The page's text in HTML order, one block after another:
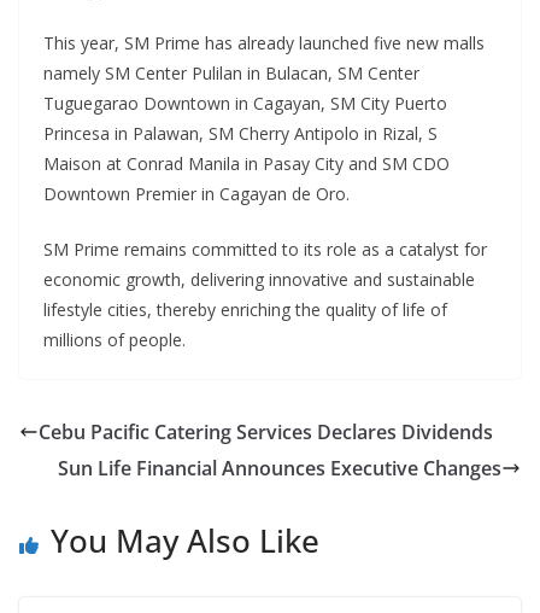
This year, SM Prime has already launched five new malls
namely SM Center Pulilan in Bulacan, SM Center
Tuguegarao Downtown in Cagayan, SM City Puerto
Princesa in Palawan, SM Cherry Antipolo in Rizal, S
Maison at Conrad Manila in Pasay City and SM CDO
Downtown Premier in Cagayan de Oro.
SM Prime remains committed to its role as a catalyst for
economic growth, delivering innovative and sustainable
lifestyle cities, thereby enriching the quality of life of
millions of people.
Cebu Pacific Catering Services Declares Dividends
Sun Life Financial Announces Executive Changes
You May Also Like